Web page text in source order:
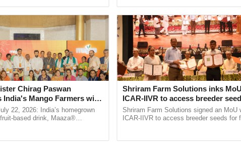
Chirag Paswan
India's Mango Farmers with
The Coca-Cola India
22, 2026: India’s homegrown
based drink, Maaza®
Shriram Farm Solutions inks
ICAR-IIVR to access breeder
five vegetable crops
Shriram Farm Solutions signed an MoU
ICAR-IIVR to access breeder seeds for